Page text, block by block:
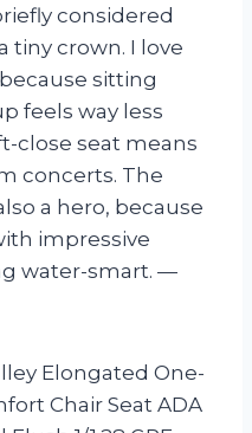
considered
tiny crown. I love
sitting
feels way less
close seat means
concerts. The
a hero, because
impressive
water-smart. —
Elongated One-
Chair Seat ADA